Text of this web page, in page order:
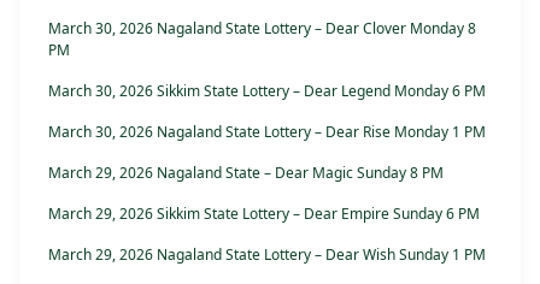
March 30, 2026 Nagaland State Lottery – Dear Clover Monday 8
PM
March 30, 2026 Sikkim State Lottery – Dear Legend Monday 6 PM
March 30, 2026 Nagaland State Lottery – Dear Rise Monday 1 PM
March 29, 2026 Nagaland State – Dear Magic Sunday 8 PM
March 29, 2026 Sikkim State Lottery – Dear Empire Sunday 6 PM
March 29, 2026 Nagaland State Lottery – Dear Wish Sunday 1 PM